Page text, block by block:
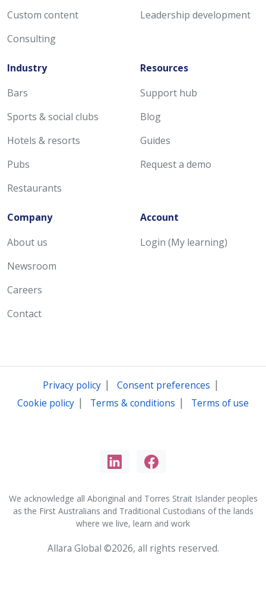
Custom content
Consulting
Leadership development
Industry
Bars
Sports & social clubs
Hotels & resorts
Pubs
Restaurants
Resources
Support hub
Blog
Guides
Request a demo
Company
About us
Newsroom
Careers
Contact
Account
Login (My learning)
Privacy policy| Consent preferences |
Cookie policy | Terms & conditions | Terms of use
We acknowledge all Aboriginal and Torres Strait Islander peoples
as the First Australians and Traditional Custodians of the lands
where we live, learn and work
Allara Global ©2026, all rights reserved.